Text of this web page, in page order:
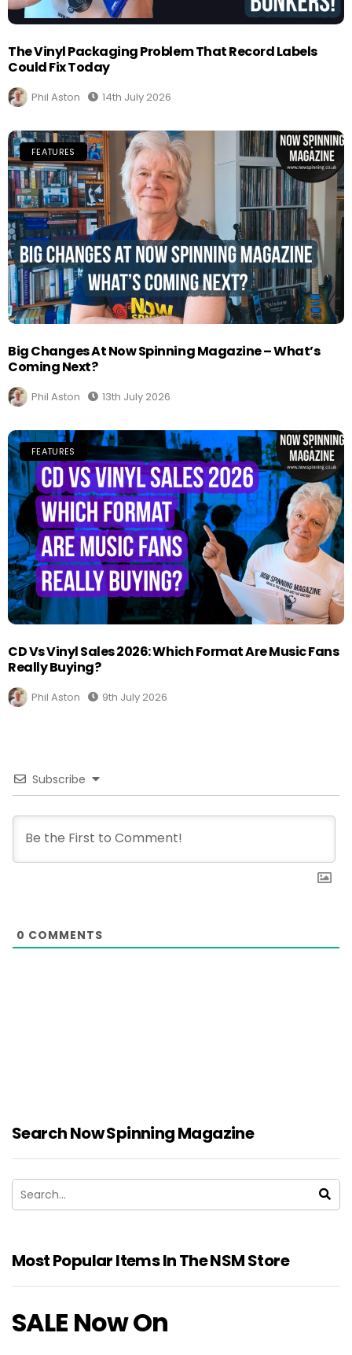
The Vinyl Packaging Problem That Record Labels
Could Fix Today
Phil Aston 14th July 2026
FEATURES
Big Changes At Now Spinning Magazine – What’s
Coming Next?
Phil Aston 13th July 2026
FEATURES
CD Vs Vinyl Sales 2026: Which Format Are Music Fans
Really Buying?
Phil Aston 9th July 2026
Subscribe
0 COMMENTS
Search Now Spinning Magazine
Most Popular Items In The NSM Store
SALE Now On